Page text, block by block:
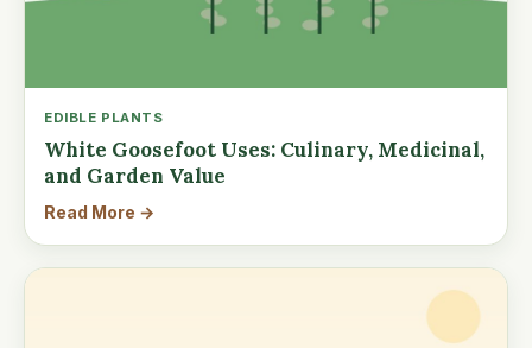
EDIBLE PLANTS
White Goosefoot Uses: Culinary, Medicinal,
and Garden Value
Read More →